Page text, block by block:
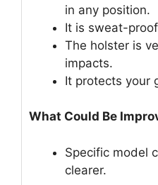
in any position.
It is sweat-
The holster is
impacts.
It protects your
What Could Be
Specific model
clearer.